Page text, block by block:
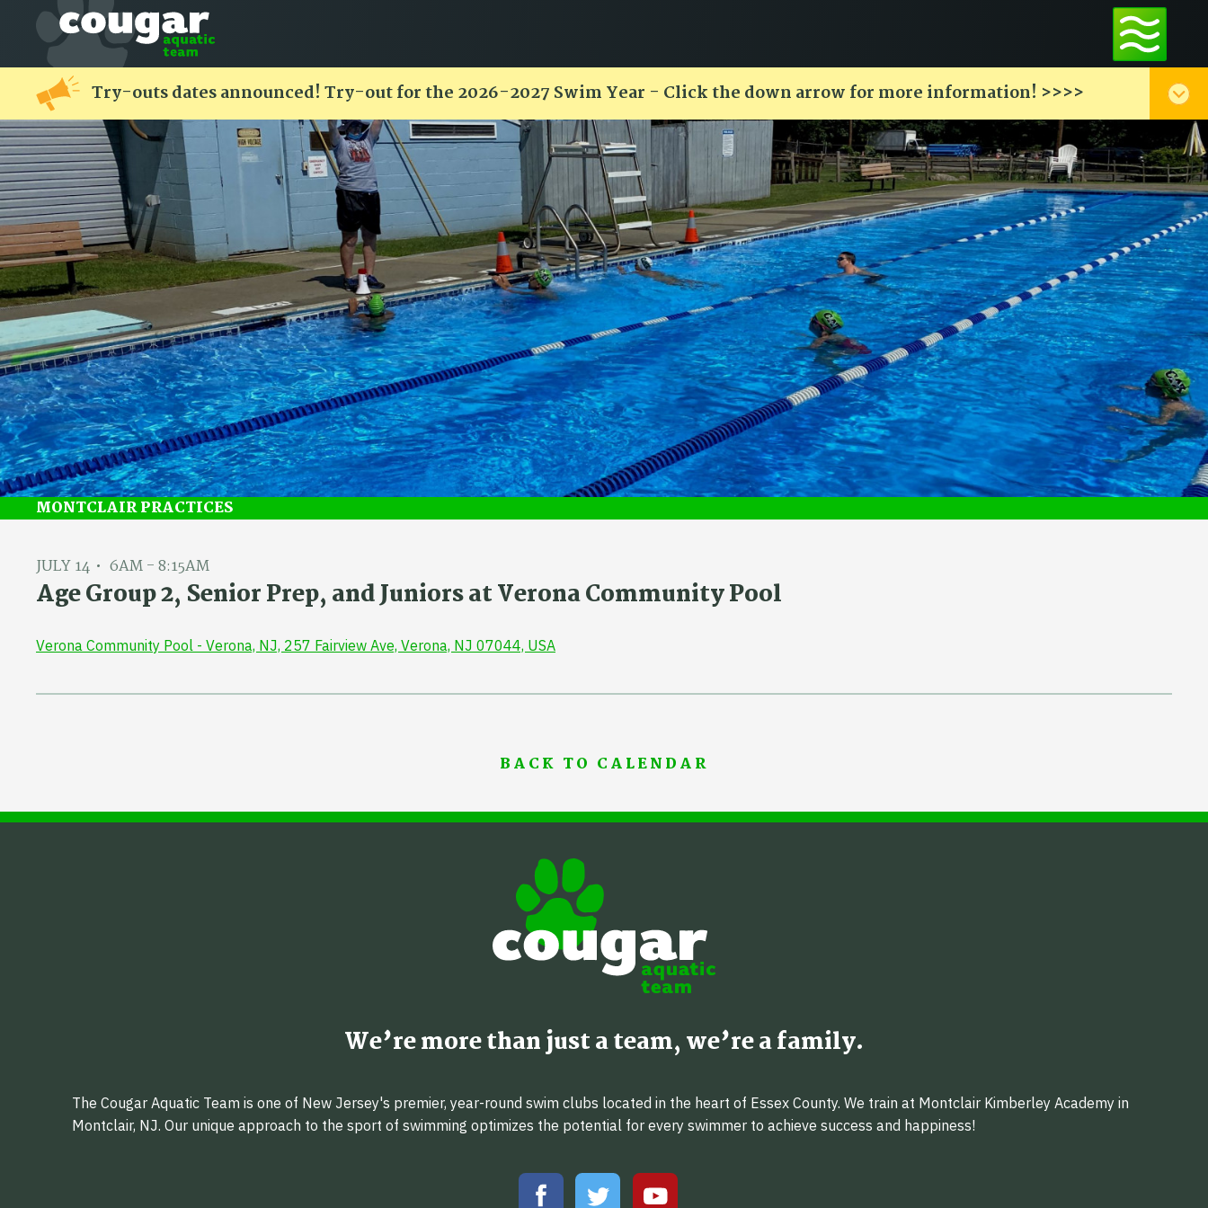
Try-outs dates announced! Try-out for the 2026-2027 Swim Year - Click the down arrow for more information! >>>>
MONTCLAIR PRACTICES
JULY 14 6AM - 8:15AM
Age Group 2, Senior Prep, and Juniors at Verona Community Pool
Verona Community Pool - Verona, NJ, 257 Fairview Ave, Verona, NJ 07044, USA
BACK TO CALENDAR
We’re more than just a team, we’re a family.
The Cougar Aquatic Team is one of New Jersey's premier, year-round swim clubs located in the heart of Essex County. We train at Montclair Kimberley Academy in
Montclair, NJ. Our unique approach to the sport of swimming optimizes the potential for every swimmer to achieve success and happiness!